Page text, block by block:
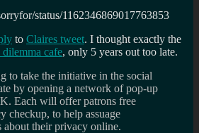
status/1162346869017763853
to Claires tweet. I thought exactly the
dilemma cafe, only 5 years out too late.
to take the initiative in the social
by opening a network of pop-up
Each will offer patrons free
checkup, to help assuage
about their privacy online.